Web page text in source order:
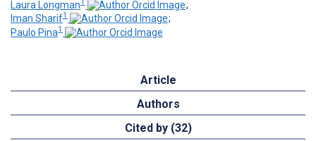
Laura Longman
;
Iman Sharif1
;
Paulo Pina1
Article
Authors
Cited by (32)